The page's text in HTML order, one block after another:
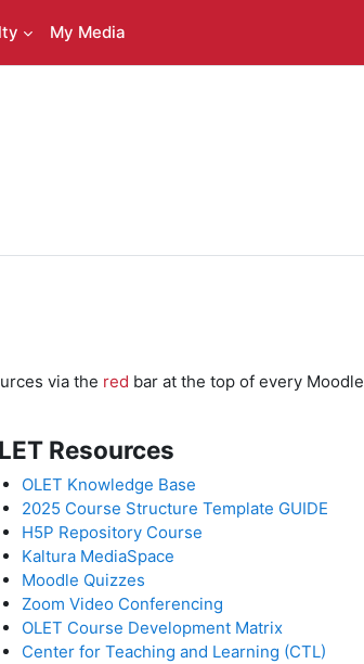
My Media
via the red bar at the top of every Moodle
Resources
OLET Knowledge Base
2025 Course Structure Template GUIDE
H5P Repository Course
Kaltura MediaSpace
Moodle Quizzes
Zoom Video Conferencing
OLET Course Development Matrix
Center for Teaching and Learning (CTL)